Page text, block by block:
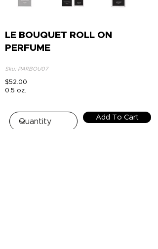
LE BOUQUET ROLL ON
PERFUME
Sku: PARBOU07
$52.00
0.5 oz.
Add To Cart